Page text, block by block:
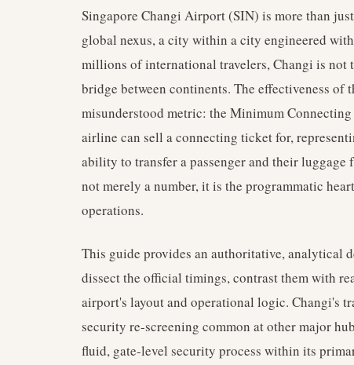
Singapore Changi Airport (SIN) is more than
global nexus, a city within a city engineered
millions of international travelers, Changi is not
bridge between continents. The effectiveness of
misunderstood metric: the Minimum
airline can sell a connecting ticket for,
ability to transfer a passenger and their
not merely a number, it is the programmatic
operations.
This guide provides an authoritative, analytical
dissect the official timings, contrast them with
airport's layout and operational logic. Changi's
security re-screening common at other major
fluid, gate-level security process within its